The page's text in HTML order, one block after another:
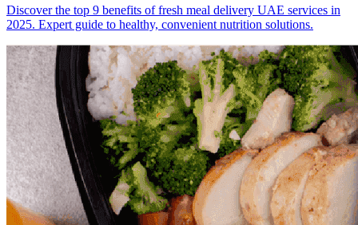
Discover the top 9 benefits of fresh meal delivery UAE services in
2025. Expert guide to healthy, convenient nutrition solutions.